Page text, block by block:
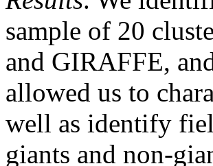
sample of 20
and GIRAFFE,
allowed us to
well as identify
giants and non-